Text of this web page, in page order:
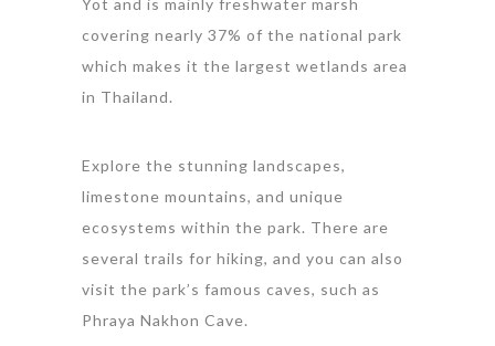
covering nearly 37% of the national park
which makes it the largest wetlands area
in Thailand.
Explore the stunning landscapes,
limestone mountains, and unique
ecosystems within the park. There are
several trails for hiking, and you can also
visit the park’s famous caves, such as
Phraya Nakhon Cave.